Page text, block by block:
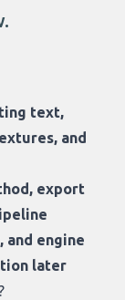
text,
and
export
and engine
later